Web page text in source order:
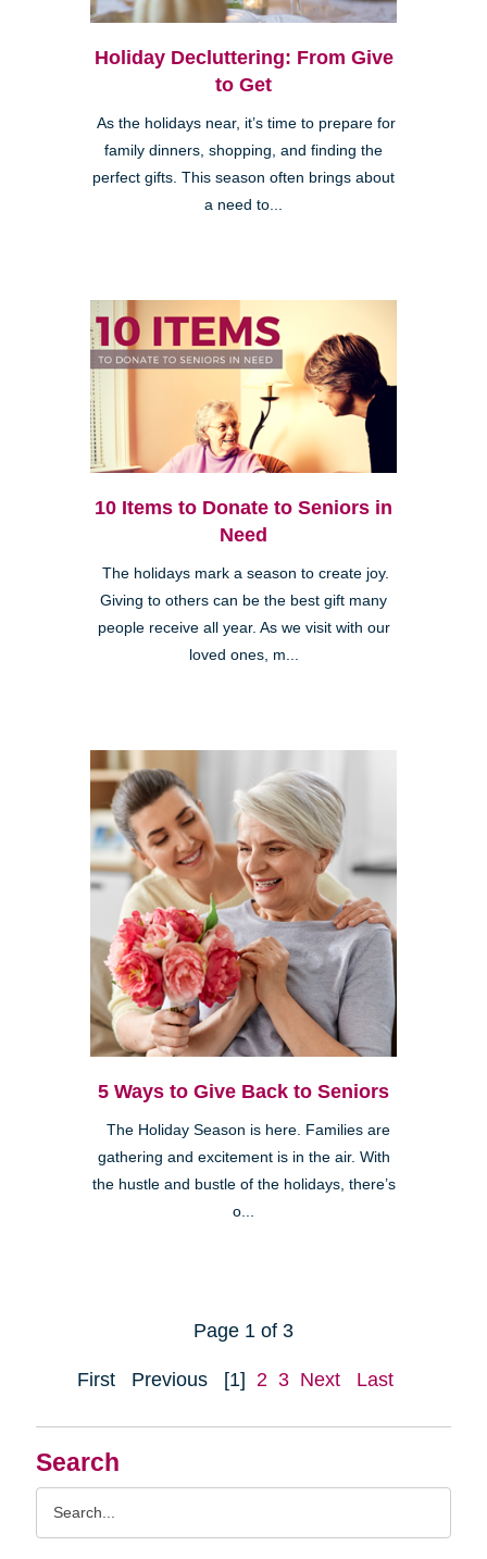
Search
Holiday Decluttering: From Give
to Get
As the holidays near, it’s time to prepare for
family dinners, shopping, and finding the
perfect gifts. This season often brings about
a need to...
10 Items to Donate to Seniors in
Need
The holidays mark a season to create joy.
Giving to others can be the best gift many
people receive all year. As we visit with our
loved ones, m...
5 Ways to Give Back to Seniors
The Holiday Season is here. Families are
gathering and excitement is in the air. With
the hustle and bustle of the holidays, there’s
o...
Page 1 of 3
First Previous [1] 2 3 Next Last